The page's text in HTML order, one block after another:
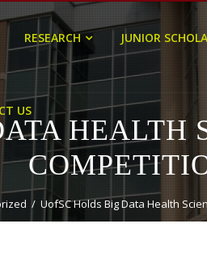
RESEARCH JUNIOR
US
HEALTH
UofSC Holds Big Data Health